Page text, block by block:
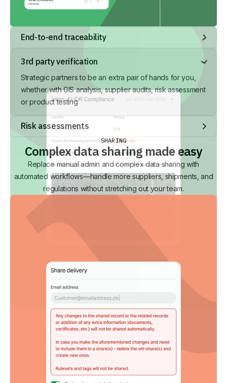
End-to-end traceability
individual item level
3rd party verification
Strategic partners to be an extra pair of hands for you,
whether with GIS analysis, supplier audits, risk assessment
or product testing
Risk assessments
Standard and customisable risk assessments, with smart re-
use and automated risk analysis for key data points.
SHARING
Complex data sharing made easy
Replace manual admin and complex data sharing with
automated workflows—handle more suppliers, shipments, and
regulations without stretching out your team.